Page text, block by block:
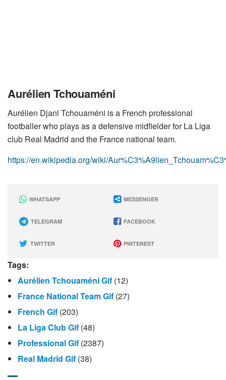
Aurélien Tchouaméni
Aurélien Djani Tchouaméni is a French professional
footballer who plays as a defensive midfielder for La Liga
club Real Madrid and the France national team.
https://en.wikipedia.org/wiki/
WHATSAPP MESSENGER
TELEGRAM FACEBOOK
TWITTER PINTEREST
Tags:
Aurélien Tchouaméni Gif (12)
France National Team Gif (27)
French Gif (203)
La Liga Club Gif (48)
Professional Gif (2387)
Real Madrid Gif (38)